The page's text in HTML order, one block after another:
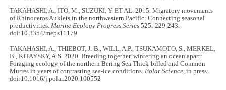
TAKAHASHI, A., ITO, M., SUZUKI, Y. ET AL. 2015. Migratory movements
of Rhinoceros Auklets in the northwestern Pacific: Connecting seasonal
productivities.Marine Ecology Progress Series 525: 229-243.
doi:10.3354/meps11179
TAKAHASHI, A., THIEBOT, J.-B., WILL, A.P., TSUKAMOTO, S., MERKEL,
B., KITAYSKY, A.S. 2020. Breeding together, wintering an ocean apart:
Foraging ecology of the northern Bering Sea Thick-billed and Common
Murres in years of contrasting sea-ice conditions.Polar Science, in press.
doi:10.1016/j.polar.2020.100552